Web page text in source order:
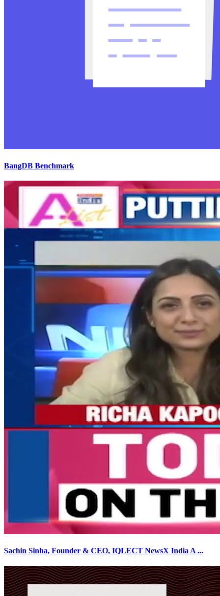
BangDB Benchmark
Sachin Sinha, Founder & CEO, IQLECT NewsX India A...